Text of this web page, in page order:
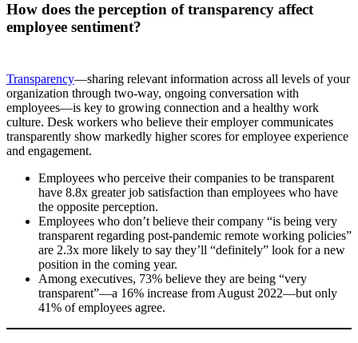
How does the perception of transparency affect
employee sentiment?
Transparency—sharing relevant information across all levels of your
organization through two-way, ongoing conversation with
employees—is key to growing connection and a healthy work
culture. Desk workers who believe their employer communicates
transparently show markedly higher scores for employee experience
and engagement.
Employees who perceive their companies to be transparent
have 8.8x greater job satisfaction than employees who have
the opposite perception.
Employees who don’t believe their company “is being very
transparent regarding post-pandemic remote working policies”
are 2.3x more likely to say they’ll “definitely” look for a new
position in the coming year.
Among executives, 73% believe they are being “very
transparent”—a 16% increase from August 2022—but only
41% of employees agree.